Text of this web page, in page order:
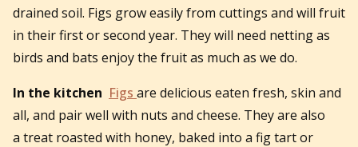
drained soil. Figs grow easily from cuttings and will fruit
in their first or second year. They will need netting as
birds and bats enjoy the fruit as much as we do.
In the kitchen Figs are delicious eaten fresh, skin and
all, and pair well with nuts and cheese. They are also
a treat roasted with honey, baked into a fig tart or